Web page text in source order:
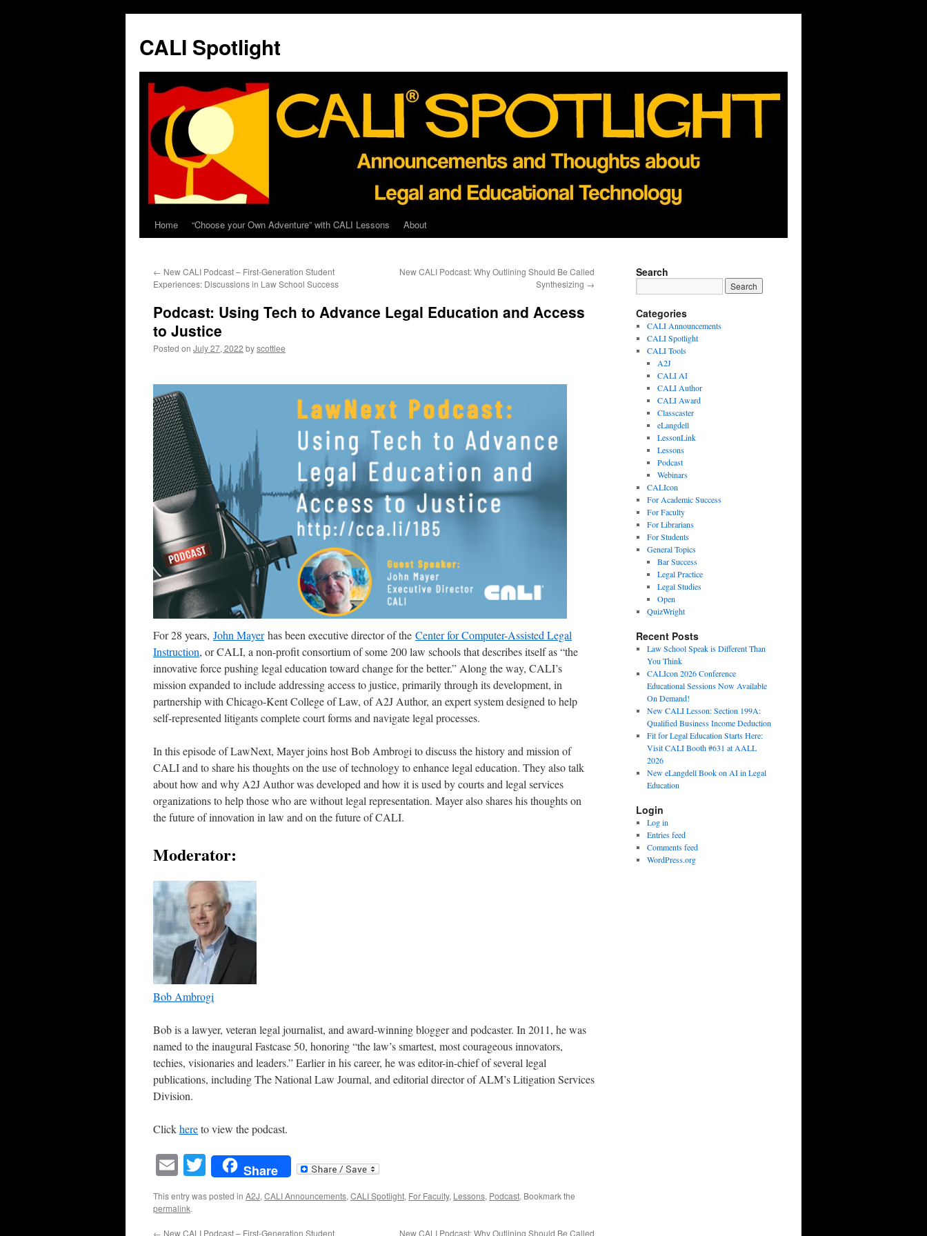
content
CALI Spotlight
Home “Choose your Own Adventure” with CALI Lessons About
← New CALI Podcast – First-Generation Student
Experiences: Discussions in Law School Success
New CALI Podcast: Why Outlining Should Be Called
Synthesizing →
Podcast: Using Tech to Advance Legal Education and Access
to Justice
Posted on July 27, 2022 byscottlee
For 28 years, John Mayerhas been executive director of the Center for Computer-Assisted Legal
Instruction, or CALI, a non-profit consortium of some 200 law schools that describes itself as “the
innovative force pushing legal education toward change for the better.” Along the way, CALI’s
mission expanded to include addressing access to justice, primarily through its development, in
partnership with Chicago-Kent College of Law, of A2J Author, an expert system designed to help
self-represented litigants complete court forms and navigate legal processes.
In this episode of LawNext, Mayer joins host Bob Ambrogi to discuss the history and mission of
CALI and to share his thoughts on the use of technology to enhance legal education. They also talk
about how and why A2J Author was developed and how it is used by courts and legal services
organizations to help those who are without legal representation. Mayer also shares his thoughts on
the future of innovation in law and on the future of CALI.
Moderator:
Bob Ambrogi
Bob is a lawyer, veteran legal journalist, and award-winning blogger and podcaster. In 2011, he was
named to the inaugural Fastcase 50, honoring “the law’s smartest, most courageous innovators,
techies, visionaries and leaders.” Earlier in his career, he was editor-in-chief of several legal
publications, including The National Law Journal, and editorial director of ALM’s Litigation Services
Division.
Clickhereto view the podcast.
EmailTwitter
Share
This entry was posted in A2J,CALI Announcements,CALI Spotlight, For Faculty, Lessons, Podcast. Bookmark the
permalink.
← New CALI Podcast – First-Generation Student New CALI Podcast: Why Outlining Should Be Called
Search
Categories
CALI Announcements
CALI Spotlight
CALI Tools
A2J
CALI AI
CALI Author
CALI Award
Classcaster
eLangdell
LessonLink
Lessons
Podcast
Webinars
CALIcon
For Academic Success
For Faculty
For Librarians
For Students
General Topics
Bar Success
Legal Practice
Legal Studies
Open
QuizWright
Recent Posts
Law School Speak is Different Than
You Think
CALIcon 2026 Conference
Educational Sessions Now Available
On Demand!
New CALI Lesson: Section 199A:
Qualified Business Income Deduction
Fit for Legal Education Starts Here:
Visit CALI Booth #631 at AALL
2026
New eLangdell Book on AI in Legal
Education
Login
Log in
Entries feed
Comments feed
WordPress.org